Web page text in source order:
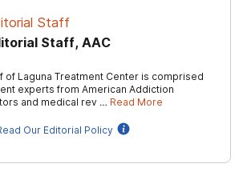
Staff
Staff, AAC
of Laguna Treatment Center is comprised
experts from American Addiction
and medical rev … Read More
Our Editorial Policy